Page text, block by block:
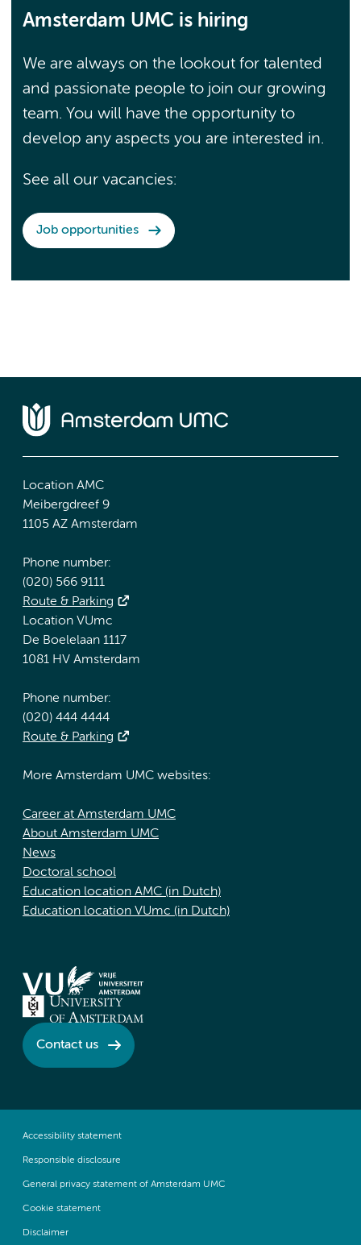
Amsterdam UMC is hiring
We are always on the lookout for talented
and passionate people to join our growing
team. You will have the opportunity to
develop any aspects you are interested in.
See all our vacancies:
Job opportunities
Location AMC
Meibergdreef 9
1105 AZ Amsterdam
Phone number:
(020) 566 9111
Route & Parking
Location VUmc
De Boelelaan 1117
1081 HV Amsterdam
Phone number:
(020) 444 4444
Route & Parking
More Amsterdam UMC websites:
Career at Amsterdam UMC
About Amsterdam UMC
News
Doctoral school
Education location AMC (in Dutch)
Education location VUmc (in Dutch)
Contact us
Accessibility statement
Responsible disclosure
General privacy statement of Amsterdam UMC
Cookie statement
Disclaimer